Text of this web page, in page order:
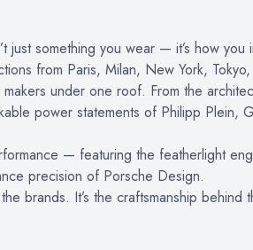
just something you wear — it’s how
from Paris, Milan, New York,
under one roof. From the
power statements of Philipp Plein,
— featuring the featherlight
precision of Porsche Design.
brands. It’s the craftsmanship